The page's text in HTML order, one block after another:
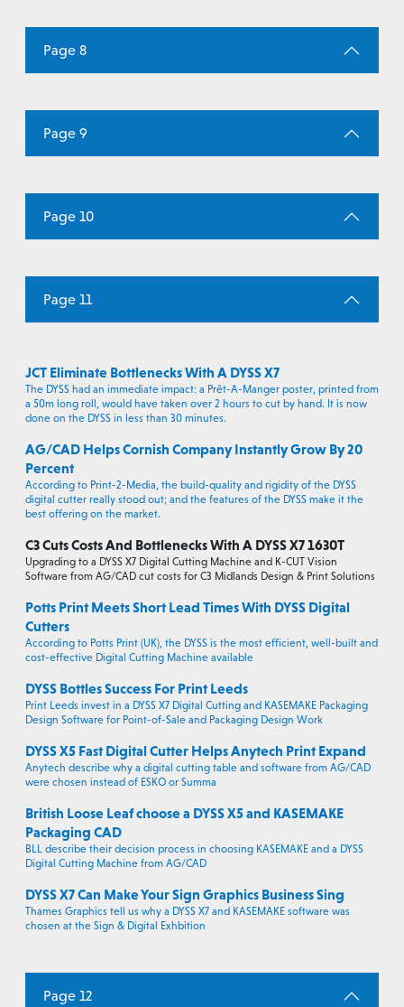
Page 8
Page 9
Page 10
Page 11
JCT Eliminate Bottlenecks With A DYSS X7
The DYSS had an immediate impact: a Prêt-A-Manger poster, printed from
a 50m long roll, would have taken over 2 hours to cut by hand. It is now
done on the DYSS in less than 30 minutes.
AG/CAD Helps Cornish Company Instantly Grow By 20
Percent
According to Print-2-Media, the build-quality and rigidity of the DYSS
digital cutter really stood out; and the features of the DYSS make it the
best offering on the market.
C3 Cuts Costs And Bottlenecks With A DYSS X7 1630T
Upgrading to a DYSS X7 Digital Cutting Machine and K-CUT Vision
Software from AG/CAD cut costs for C3 Midlands Design & Print Solutions
Potts Print Meets Short Lead Times With DYSS Digital
Cutters
According to Potts Print (UK), the DYSS is the most efficient, well-built and
cost-effective Digital Cutting Machine available
DYSS Bottles Success For Print Leeds
Print Leeds invest in a DYSS X7 Digital Cutting and KASEMAKE Packaging
Design Software for Point-of-Sale and Packaging Design Work
DYSS X5 Fast Digital Cutter Helps Anytech Print Expand
Anytech describe why a digital cutting table and software from AG/CAD
were chosen instead of ESKO or Summa
British Loose Leaf choose a DYSS X5 and KASEMAKE
Packaging CAD
BLL describe their decision process in choosing KASEMAKE and a DYSS
Digital Cutting Machine from AG/CAD
DYSS X7 Can Make Your Sign Graphics Business Sing
Thames Graphics tell us why a DYSS X7 and KASEMAKE software was
chosen at the Sign & Digital Exhbition
Page 12